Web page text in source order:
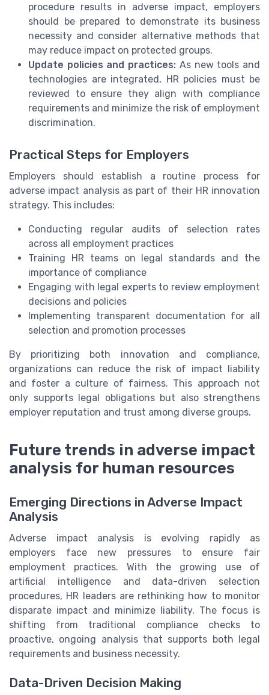
procedure results in adverse impact, employers
should be prepared to demonstrate its business
necessity and consider alternative methods that
may reduce impact on protected groups.
Update policies and practices: As new tools and
technologies are integrated, HR policies must be
reviewed to ensure they align with compliance
requirements and minimize the risk of employment
discrimination.
Practical Steps for Employers
Employers should establish a routine process for
adverse impact analysis as part of their HR innovation
strategy. This includes:
Conducting regular audits of selection rates
across all employment practices
Training HR teams on legal standards and the
importance of compliance
Engaging with legal experts to review employment
decisions and policies
Implementing transparent documentation for all
selection and promotion processes
By prioritizing both innovation and compliance,
organizations can reduce the risk of impact liability
and foster a culture of fairness. This approach not
only supports legal obligations but also strengthens
employer reputation and trust among diverse groups.
Future trends in adverse impact
analysis for human resources
Emerging Directions in Adverse Impact
Analysis
Adverse impact analysis is evolving rapidly as
employers face new pressures to ensure fair
employment practices. With the growing use of
artificial intelligence and data-driven selection
procedures, HR leaders are rethinking how to monitor
disparate impact and minimize liability. The focus is
shifting from traditional compliance checks to
proactive, ongoing analysis that supports both legal
requirements and business necessity.
Data-Driven Decision Making